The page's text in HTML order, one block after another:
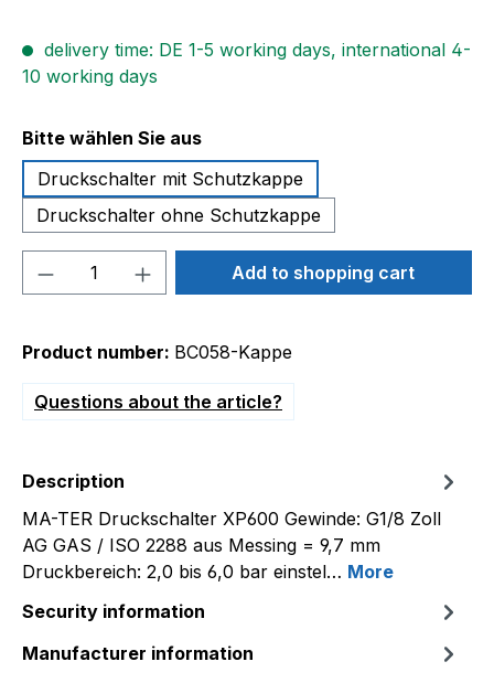
delivery time: DE 1-5 working days, international 4-
10 working days
Select
Bitte wählen Sie aus
Druckschalter mit Schutzkappe
Druckschalter ohne Schutzkappe
Product Quantity: Enter the desired
Add to shopping cart
Product number: BC058-Kappe
Questions about the article?
Description
MA-TER Druckschalter XP600 Gewinde: G1/8 Zoll
AG GAS / ISO 2288 aus Messing = 9,7 mm
Druckbereich: 2,0 bis 6,0 bar einstel… More
Security information
Manufacturer information